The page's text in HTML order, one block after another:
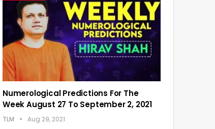
Numerological Predictions For The
Week August 27 To September 2, 2021
TLM Aug 29, 2021